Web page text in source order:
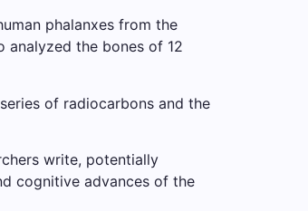
phalanxes from the
analyzed the bones of 12
of radiocarbons and the
write, potentially
cognitive advances of the